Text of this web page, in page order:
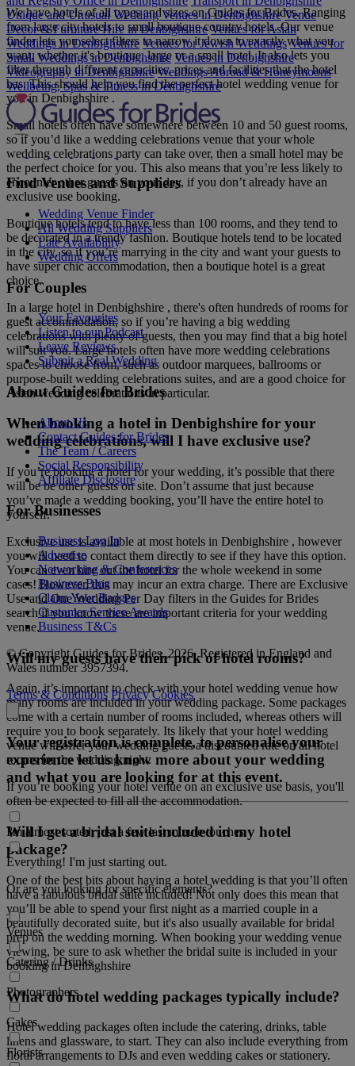
We have hotels of all types and sizes on Guides for Brides. Ranging
from large city hotels to small boutique country hotels. Our venue
finder lets you select filters to narrow it down to exactly what you
want, whether it's boutique, large or a small hotel. It also lets you
filter through different capacities, prices and facilities that the hotel
has. This should help you find the perfect hotel wedding venue for
you in Denbighshire .
Small hotels often have somewhere between 10 and 50 guest rooms,
so if you’d like a wedding celebrations venue that your whole
wedding celebrations party can take over, then a small hotel may be
the perfect choice for you. This also means that you’re less likely to
encounter other guests on your day, if you don’t already have an
exclusive use booking.
Boutique hotels tend to have less than 100 rooms, and they tend to
be decorated in a trendy fashion. Boutique hotels tend to be located
in the city, so if you’re marrying in the city and want your guests to
have super chic accommodation, then a boutique hotel is a great
choice.
In a large hotel in Denbighshire , there's often hundreds of rooms for
guest accommodation, so if you’re having a big wedding
celebrations with plenty of guests, then you may find that a big hotel
will suit you. Large hotels often have more wedding celebrations
spaces to choose from, such as outdoor marquees, ballrooms or
purpose-built wedding celebrations suites, and are a good choice for
Asian wedding celebrations in particular.
When booking a hotel in Denbighshire for your
wedding celebrations, will I have exclusive use?
If you’re booking a hotel for your wedding, it’s possible that there
will be be other guests on site. Don’t assume that just because
you’ve made a wedding booking, you’ll have the entire hotel to
yourself.
Exclusive use is available at most hotels in Denbighshire , however
you will need to contact them directly to see if they have this option.
You can even hire out the hotel for the whole weekend in some
cases! However, this may incur an extra charge. There are Exclusive
Use and One Wedding Per Day filters in the Guides for Brides
search if you know these are important criteria for your wedding
venue.
Will my guests have their pick of hotel rooms?
Again, it’s important to check with your hotel wedding venue how
many rooms are included in your wedding package. Some packages
come with a certain number of rooms included, whereas others will
require you to book separately. Its likely that your hotel wedding
venue will offer your wedding guests a discounted rate on all hotel
rooms for the wedding night.
If you’re booking your hotel venue on an exclusive use basis, you'll
often be expected to fill all the accommodation.
Will I get a bridal suite included in my hotel
package?
One of the best bits about having a hotel wedding is that you’ll often
have a fabulous bridal suite included! Not only does this mean that
you’ll be able to spend your first night as a married couple in a
beautifully decorated suite, but it's also usually available for bridal
prep on the wedding morning. When booking your wedding venue
viewing, be sure to ask whether the bridal suite is included in your
booking in Denbighshire
What do hotel wedding packages typically include?
Hotel wedding packages often include the catering, drinks, table
linens and glassware, to start. They can also include everything from
floral arrangements to DJs and even wedding cakes or stationery.
Unique and Unusual Wedding Venues in Denbighshire Venue
Decor & Furniture Hire in Denbighshire Venues for Asian
Weddings in Denbighshire Venues for Jewish Weddings Venues for
Small Weddings in Denbighshire Venues in Denbighshire
Videography in Denbighshire Weddings Abroad & Honeymoons
Wellbeing, Spas & Fitness in Denbighshire
Find Venues and Suppliers
Wedding Venue Finder
All Wedding Suppliers
Late Availability
Wedding Offers
For Couples
Your Favourites
Listen to our Podcast
Leave Reviews
Submit a Real Wedding
About Guides for Brides
About Us
Contact Guides for Brides
The Team / Careers
Social Responsibility
Affiliate Disclosure
For Businesses
Business Log In
Advertise
Networking & Conferences
Business Blog
Claim Your Badges
Customer Service Awards
Business T&Cs
© Copyright Guides for Brides, 2026. Registered in England and
Wales number 3957394.
Terms & Conditions Privacy Cookies
Your registration is complete, to personalise your
experience let us know more about your wedding
and what you are looking for at this event.
I'm almost sorted, just a few last minute touches
Everything! I'm just starting out.
Or are you looking for specific elements?
Venues
Catering / Drinks
Photographers
Cakes
Florists